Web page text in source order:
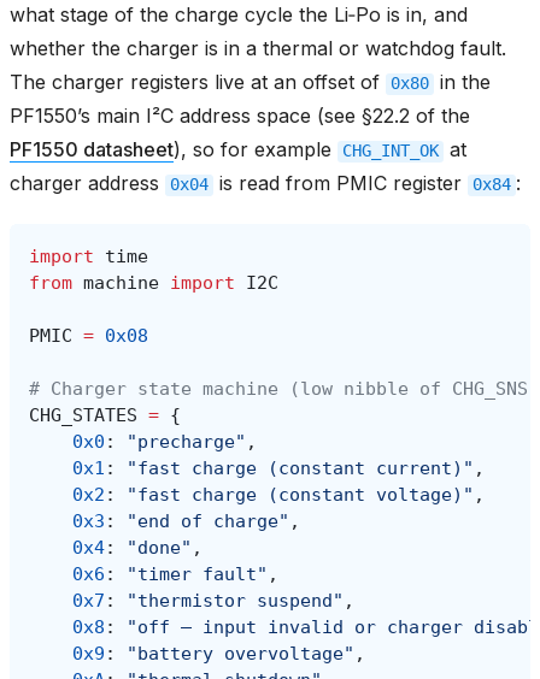
what stage of the charge cycle the Li‑Po is in, and
whether the charger is in a thermal or watchdog fault.
The charger registers live at an offset of
0x80 in the
PF1550’s main I²C address space (see §22.2 of the
PF1550 datasheet), so for example CHG_INT_OK at
charger address
0x04 is read from PMIC register 0x84 :
import
time
from machine import I2C
PMIC = 0x08
# Charger state machine (low nibble of
CHG_STATES = {
0x0 : "precharge" ,
0x1 : "fast charge (constant current)" ,
0x2 : "fast charge (constant voltage)" ,
0x3 : "end of charge" ,
0x4: "done" ,
0x6 : "timer fault" ,
0x7 : "thermistor suspend" ,
0x8 :
"off — input invalid or charger
0x9 : "battery overvoltage" ,